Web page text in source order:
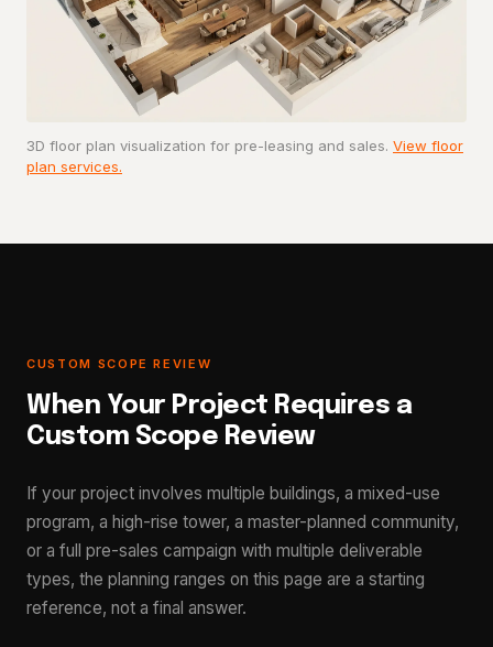
3D floor plan visualization for pre-leasing and sales. View floor
plan services.
CUSTOM SCOPE REVIEW
When Your Project Requires a
Custom Scope Review
If your project involves multiple buildings, a mixed-use
program, a high-rise tower, a master-planned community,
or a full pre-sales campaign with multiple deliverable
types, the planning ranges on this page are a starting
reference, not a final answer.